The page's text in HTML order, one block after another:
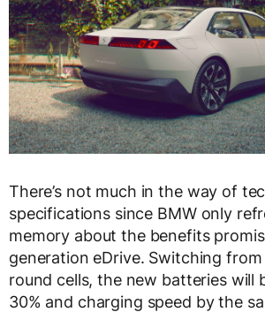
There’s not much in the way of
specifications since BMW only
memory about the benefits
generation eDrive. Switching
round cells, the new batteries will
30% and charging speed by the